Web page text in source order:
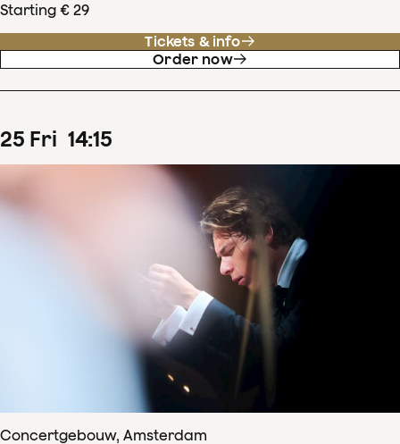
Starting € 29
Tickets & info
Order now
25 Fri 14:15
Concertgebouw, Amsterdam